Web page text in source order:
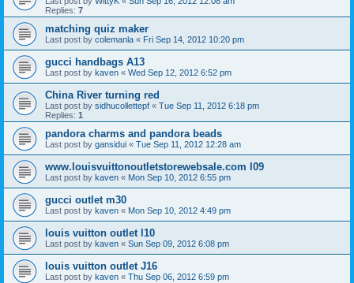
Replies: 7
matching quiz maker
Last post by colemanla « Fri Sep 14, 2012 10:20 pm
gucci handbags A13
Last post by kaven « Wed Sep 12, 2012 6:52 pm
China River turning red
Last post by sidhucollettepf « Tue Sep 11, 2012 6:18 pm
Replies: 1
pandora charms and pandora beads
Last post by gansidui « Tue Sep 11, 2012 12:28 am
www.louisvuittonoutletstorewebsale.com l09
Last post by kaven « Mon Sep 10, 2012 6:55 pm
gucci outlet m30
Last post by kaven « Mon Sep 10, 2012 4:49 pm
louis vuitton outlet l10
Last post by kaven « Sun Sep 09, 2012 6:08 pm
louis vuitton outlet J16
Last post by kaven « Thu Sep 06, 2012 6:59 pm